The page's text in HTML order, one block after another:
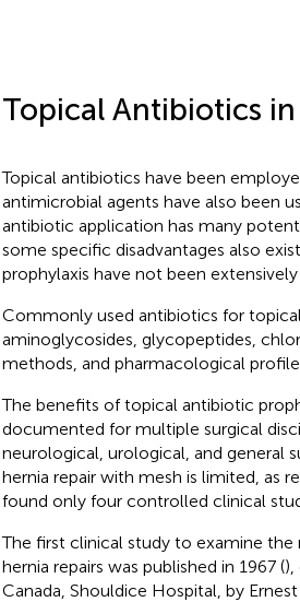
Topical Antibiotics
Topical antibiotics have been
antimicrobial agents have also been
antibiotic application has many
some specific disadvantages also
prophylaxis have not been
Commonly used antibiotics for
aminoglycosides, glycopeptides,
methods, and pharmacological
The benefits of topical antibiotic
documented for multiple surgical
neurological, urological, and general
hernia repair with mesh is limited, as
found only four controlled clinical
The first clinical study to examine
hernia repairs was published in 1967 (),
Canada, Shouldice Hospital, by